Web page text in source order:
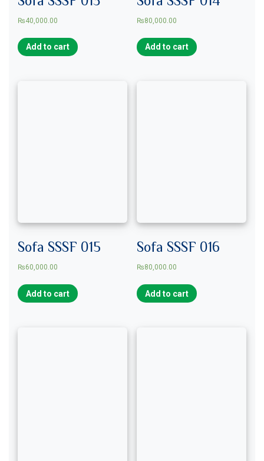
₨40,000.00
Add to cart
₨80,000.00
Add to cart
Sofa SSSF 015
₨60,000.00
Add to cart
Sofa SSSF 016
₨80,000.00
Add to cart